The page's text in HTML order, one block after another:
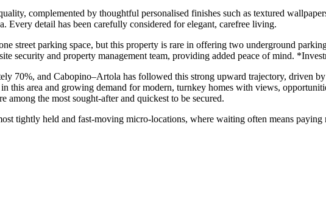
complemented by thoughtful personalised finishes such as textured
detail has been carefully considered for elegant, carefree living.
street parking space, but this property is rare in offering two underground
security and property management team, providing added peace of mind.
70%, and Cabopino–Artola has followed this strong upward trajectory, driven
this area and growing demand for modern, turnkey homes with views,
among the most sought-after and quickest to be secured.
tightly ‌held and ‌fast-moving micro-locations, where waiting often means